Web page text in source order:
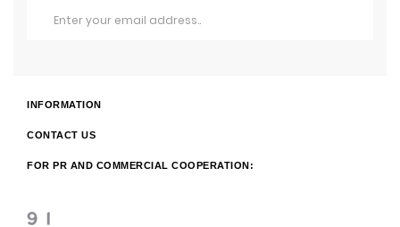
INFORMATION
CONTACT US
FOR PR AND COMMERCIAL COOPERATION: